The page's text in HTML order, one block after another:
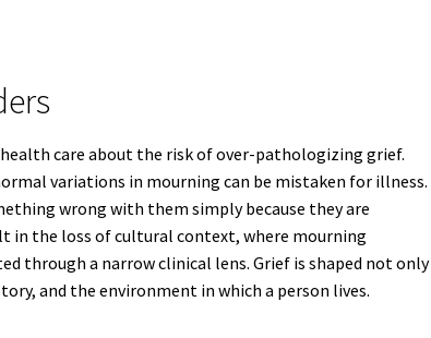
care about the risk of over-pathologizing grief.
variations in mourning can be mistaken for illness.
wrong with them simply because they are
in the loss of cultural context, where mourning
through a narrow clinical lens. Grief is shaped not only
and the environment in which a person lives.